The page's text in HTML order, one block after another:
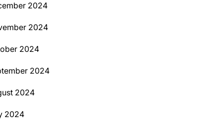
2024
2024
2024
2024
2024
2024